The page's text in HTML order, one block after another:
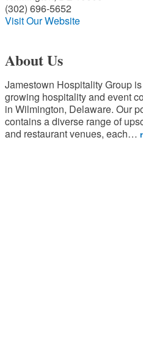
(302) 696-5652
Visit Our Website
About Us
Jamestown Hospitality Group
growing hospitality and event
in Wilmington, Delaware. Our
contains a diverse range of
and restaurant venues, each…